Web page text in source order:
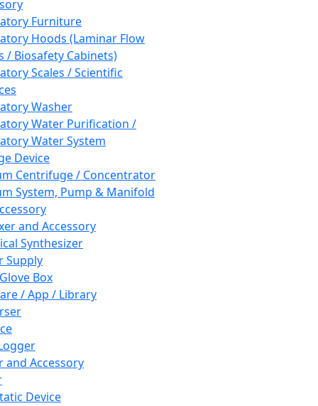
Furniture
Hoods (Laminar Flow
/ Biosafety Cabinets)
Scales / Scientific
Washer
Water Purification /
Water System
Device
Centrifuge / Concentrator
System, Pump & Manifold
and Accessory
Synthesizer
Supply
Box
/ App / Library
and Accessory
Device